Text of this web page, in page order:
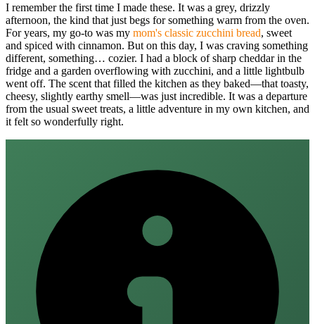
I remember the first time I made these. It was a grey, drizzly
afternoon, the kind that just begs for something warm from the oven.
For years, my go-to was my mom's classic zucchini bread, sweet
and spiced with cinnamon. But on this day, I was craving something
different, something… cozier. I had a block of sharp cheddar in the
fridge and a garden overflowing with zucchini, and a little lightbulb
went off. The scent that filled the kitchen as they baked—that toasty,
cheesy, slightly earthy smell—was just incredible. It was a departure
from the usual sweet treats, a little adventure in my own kitchen, and
it felt so wonderfully right.